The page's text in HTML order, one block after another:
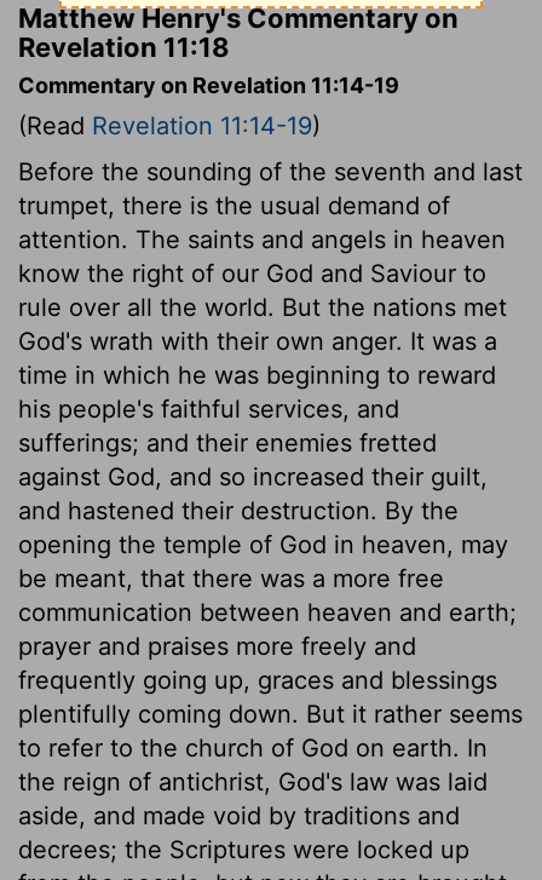
Matthew Henry's Commentary on
Revelation 11:18
Commentary on Revelation 11:14-19
(Read Revelation 11:14-19)
Before the sounding of the seventh and last
trumpet, there is the usual demand of
attention. The saints and angels in heaven
know the right of our God and Saviour to
rule over all the world. But the nations met
God's wrath with their own anger. It was a
time in which he was beginning to reward
his people's faithful services, and
sufferings; and their enemies fretted
against God, and so increased their guilt,
and hastened their destruction. By the
opening the temple of God in heaven, may
be meant, that there was a more free
communication between heaven and earth;
prayer and praises more freely and
frequently going up, graces and blessings
plentifully coming down. But it rather seems
to refer to the church of God on earth. In
the reign of antichrist, God's law was laid
aside, and made void by traditions and
decrees; the Scriptures were locked up